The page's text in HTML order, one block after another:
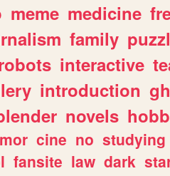
meme medicine
family
interactive
introduction
novels
cine no studying
fansite law dark